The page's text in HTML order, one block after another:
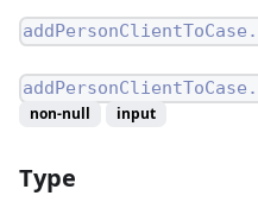
addPersonClientToCase.
addPersonClientToCase.
non-null input
Type